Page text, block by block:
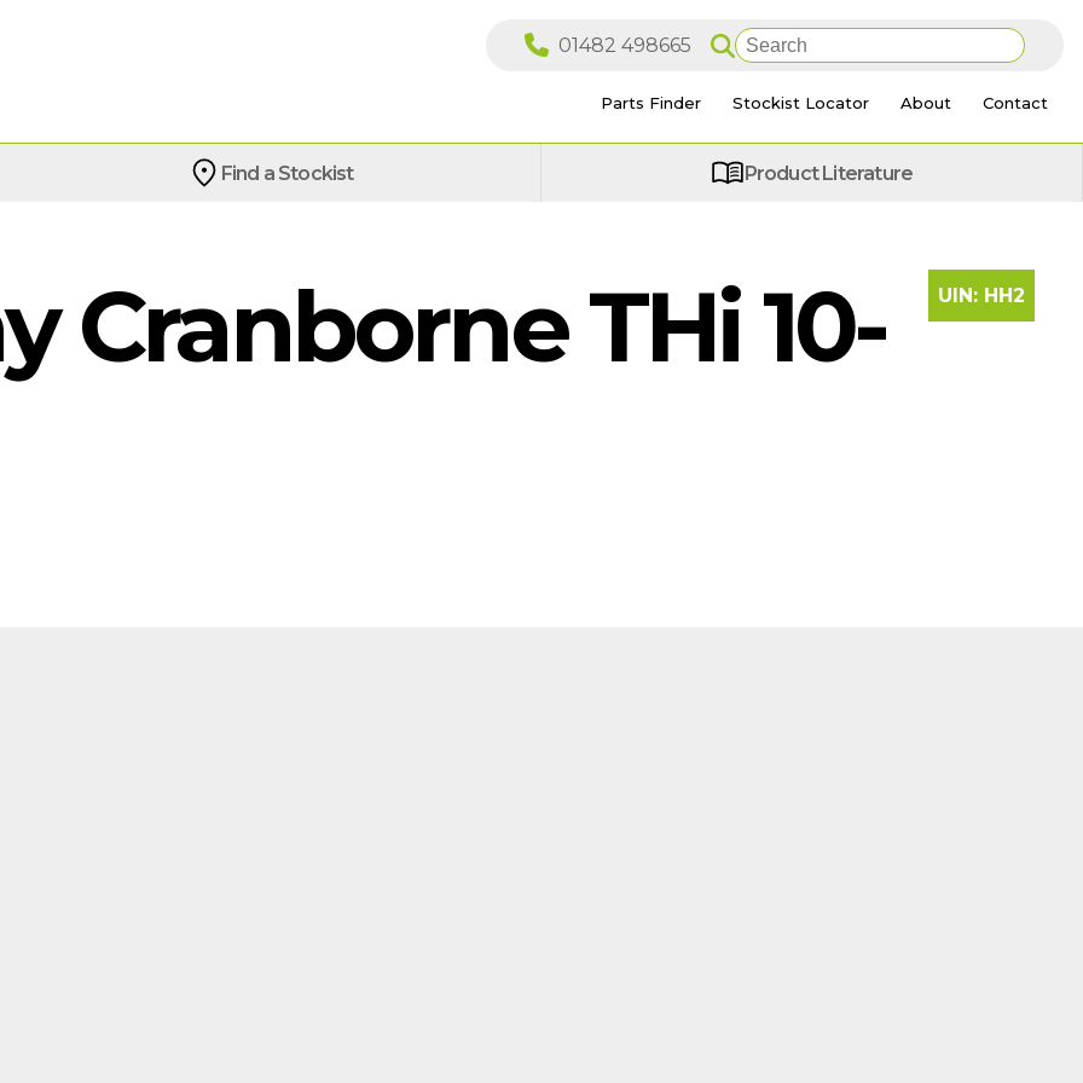
Parts Finder Stockist Locator About Contact
Find a Stockist Product Literature
Cranborne THi 10- UIN: HH2